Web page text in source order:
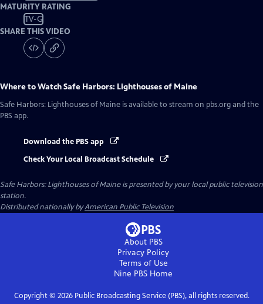
MATURITY RATING
TV-G
SHARE THIS VIDEO
Where to WatchSafe Harbors: Lighthouses of Maine
Safe Harbors: Lighthouses of Maine is available to stream on pbs.org and the
PBS app.
Download the PBS app
Check Your Local Broadcast Schedule
Safe Harbors: Lighthouses of Maineis presented by your local public television
station.
Distributed nationally byAmerican Public Television
About PBS
Privacy Policy
Terms of Use
Nine PBS Home
Copyright © 2026Public Broadcasting Service (PBS), all rights reserved.